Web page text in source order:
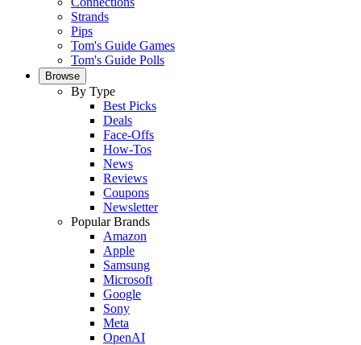
Strands
Pips
Tom's Guide Games
Tom's Guide Polls
Browse
By Type
Best Picks
Deals
Face-Offs
How-Tos
News
Reviews
Coupons
Newsletter
Popular Brands
Amazon
Apple
Samsung
Microsoft
Google
Sony
Meta
OpenAI